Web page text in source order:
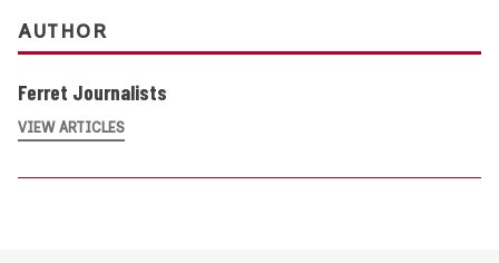
AUTHOR
Ferret Journalists
VIEW ARTICLES